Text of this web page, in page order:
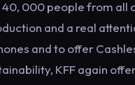
000 people from all
and a real
and to offer
KFF again